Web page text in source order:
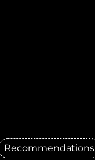
Recommendations